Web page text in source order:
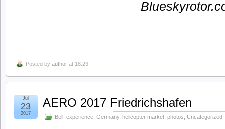
Posted by author at 18:23
AERO 2017 Friedrichshafen
Bell experience Germany, helicopter market photos Uncategorized
Jul
23
2017